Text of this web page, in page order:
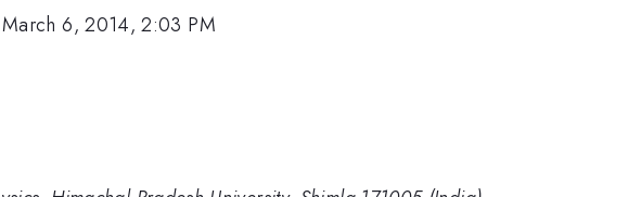
March 6, 2014, 2:03 PM